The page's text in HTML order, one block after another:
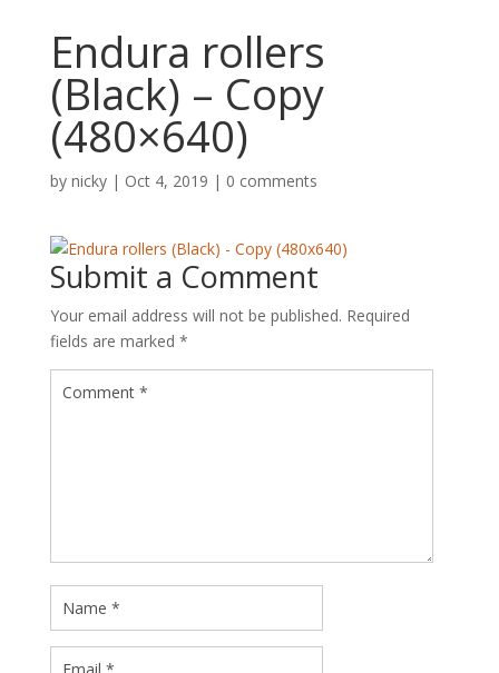
Endura rollers
(Black) – Copy
(480×640)
by nicky| Oct 4, 2019 | 0 comments
Submit a Comment
Your email address will not be published. Required
fields are marked *